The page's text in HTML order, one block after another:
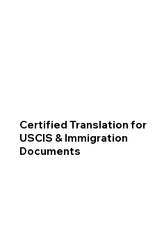
Certified Translation for
USCIS & Immigration
Documents